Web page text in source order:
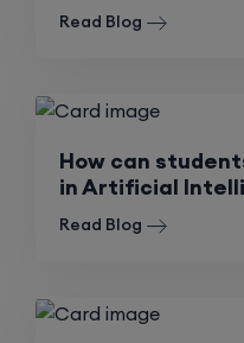
Read Blog
How can
in Artificial
Read Blog